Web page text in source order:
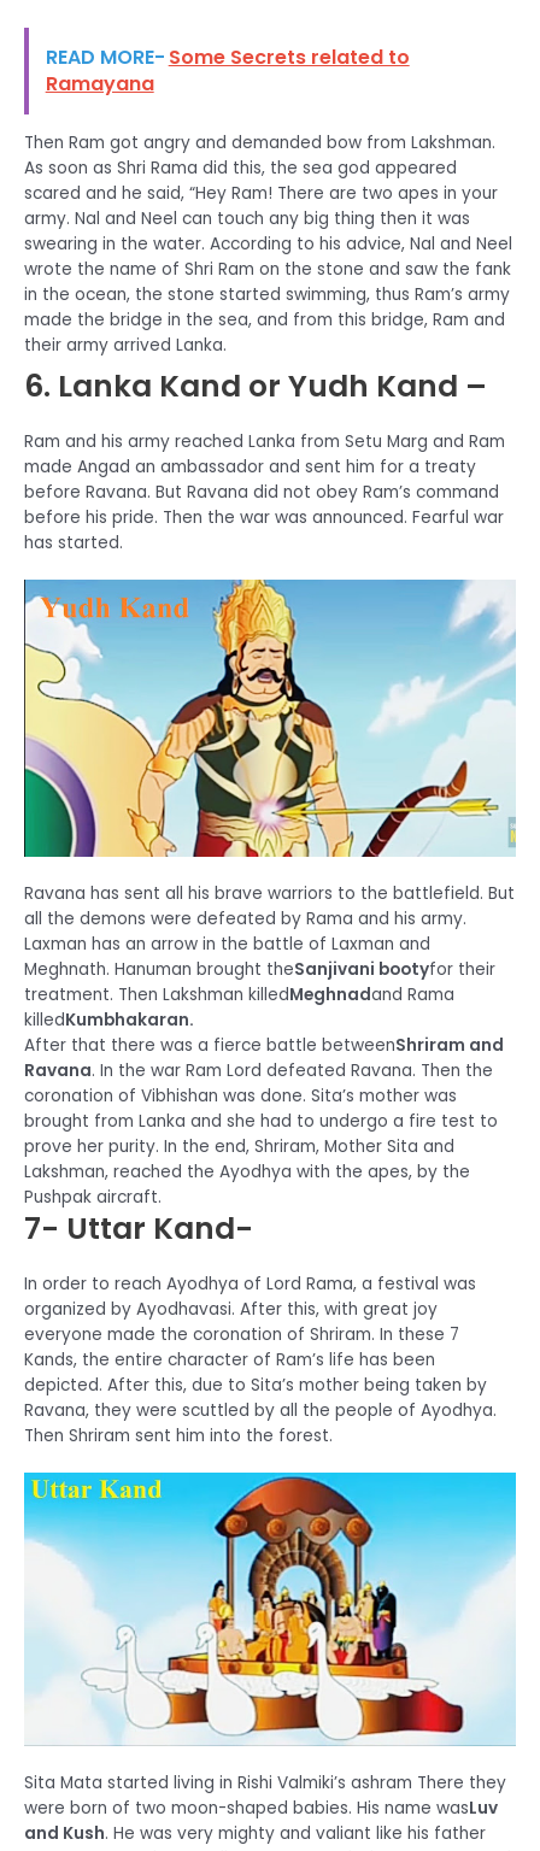
READ MORE- Some Secrets related to
Ramayana
Then Ram got angry and demanded bow from Lakshman.
As soon as Shri Rama did this, the sea god appeared
scared and he said, “Hey Ram! There are two apes in your
army. Nal and Neel can touch any big thing then it was
swearing in the water. According to his advice, Nal and Neel
wrote the name of Shri Ram on the stone and saw the fank
in the ocean, the stone started swimming, thus Ram’s army
made the bridge in the sea, and from this bridge, Ram and
their army arrived Lanka.
6. Lanka Kand or Yudh Kand –
Ram and his army reached Lanka from Setu Marg and Ram
made Angad an ambassador and sent him for a treaty
before Ravana. But Ravana did not obey Ram’s command
before his pride. Then the war was announced. Fearful war
has started.
Ravana has sent all his brave warriors to the battlefield. But
all the demons were defeated by Rama and his army.
Laxman has an arrow in the battle of Laxman and
Meghnath. Hanuman brought theSanjivani bootyfor their
treatment. Then Lakshman killedMeghnadand Rama
killedKumbhakaran.
After that there was a fierce battle betweenShriram and
Ravana. In the war Ram Lord defeated Ravana. Then the
coronation of Vibhishan was done. Sita’s mother was
brought from Lanka and she had to undergo a fire test to
prove her purity. In the end, Shriram, Mother Sita and
Lakshman, reached the Ayodhya with the apes, by the
Pushpak aircraft.
7- Uttar Kand-
In order to reach Ayodhya of Lord Rama, a festival was
organized by Ayodhavasi. After this, with great joy
everyone made the coronation of Shriram. In these 7
Kands, the entire character of Ram’s life has been
depicted. After this, due to Sita’s mother being taken by
Ravana, they were scuttled by all the people of Ayodhya.
Then Shriram sent him into the forest.
Sita Mata started living in Rishi Valmiki’s ashram There they
were born of two moon-shaped babies. His name wasLuv
and Kush. He was very mighty and valiant like his father